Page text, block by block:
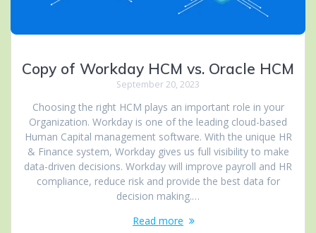
Copy of Workday HCM vs. Oracle HCM
September 20, 2023
Choosing the right HCM plays an important role in your
Organization. Workday is one of the leading cloud-based
Human Capital management software. With the unique HR
& Finance system, Workday gives us full visibility to make
data-driven decisions. Workday will improve payroll and HR
compliance, reduce risk and provide the best data for
decision making.…
Read more